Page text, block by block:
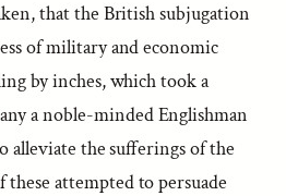
that the British subjugation
of military and economic
by inches, which took a
a noble-minded Englishman
alleviate the sufferings of the
attempted to persuade